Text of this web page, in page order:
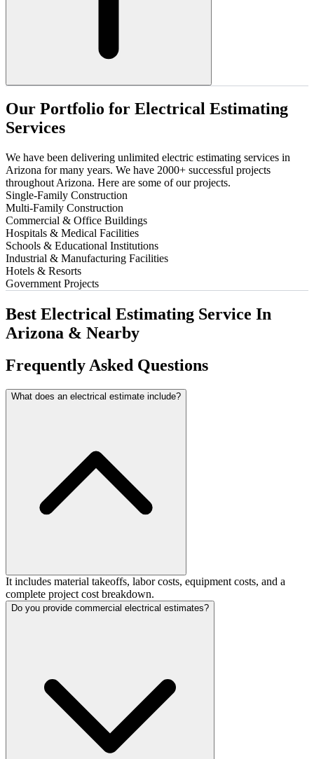
Our Portfolio for Electrical Estimating
Services
We have been delivering unlimited electric estimating services in
Arizona for many years. We have 2000+ successful projects
throughout Arizona. Here are some of our projects.
Single-Family Construction
Multi-Family Construction
Commercial & Office Buildings
Hospitals & Medical Facilities
Schools & Educational Institutions
Industrial & Manufacturing Facilities
Hotels & Resorts
Government Projects
Best Electrical Estimating Service In
Arizona & Nearby
FrequentlyAsked Questions
What does an electrical estimate include?
It includes material takeoffs, labor costs, equipment costs, and a
complete project cost breakdown.
Do you provide commercial electrical estimates?